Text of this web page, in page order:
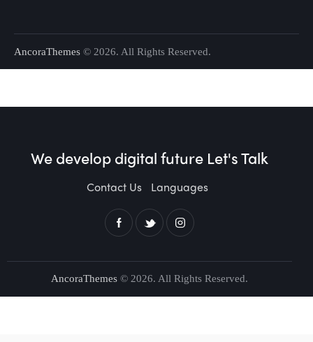
AncoraThemes © 2026. All Rights Reserved.
We develop digital future​ Let's Talk
Contact Us Languages
AncoraThemes © 2026. All Rights Reserved.